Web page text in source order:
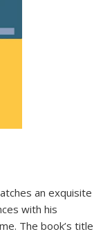
an exquisite
with his
The book’s title